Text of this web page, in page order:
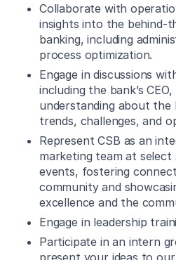
Collaborate with
insights into the behind-
banking, including
process optimization.
Engage in discussions
including the bank’s
understanding about the
trends, challenges, and
Represent CSB as an
marketing team at select
events, fostering
community and
excellence and the
Engage in leadership
Participate in an intern
present your ideas to